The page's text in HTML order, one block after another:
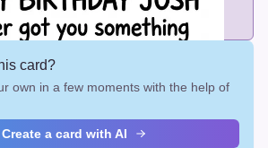
in these bundle sizes and the best price
applies automatically.
card?
own in a few moments with the help of
Create a card with AI